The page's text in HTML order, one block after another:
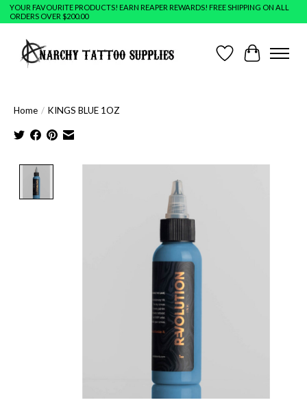
YOUR FAVOURITE PRODUCTS! EARN REAPER REWARDS! FREE SHIPPING ON ALL
ORDERS OVER $200.00
Wish ListCart
Home / KINGS BLUE 1OZ